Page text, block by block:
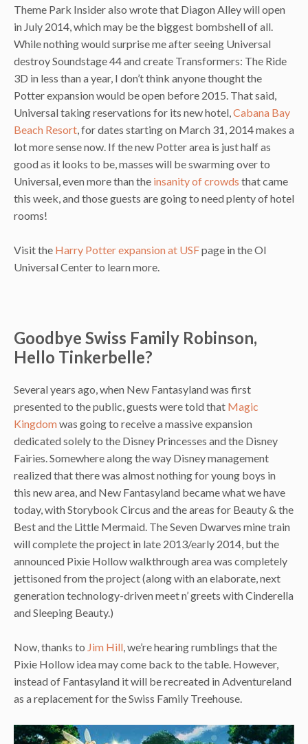
Theme Park Insider also wrote that Diagon Alley will open
in July 2014, which may be the biggest bombshell of all.
While nothing would surprise me after seeing Universal
destroy Soundstage 44 and create Transformers: The Ride
3D in less than a year, I don’t think anyone thought the
Potter expansion would be open before 2015. That said,
Universal taking reservations for its new hotel,Cabana Bay
Beach Resort, for dates starting on March 31, 2014 makes a
lot more sense now. If the new Potter area is just half as
good as it looks to be, masses will be swarming over to
Universal, even more than the insanity of crowds that came
this week, and those guests are going to need plenty of hotel
rooms!
Visit the Harry Potter expansion at USFpage in the OI
Universal Center to learn more.
Goodbye Swiss Family Robinson,
Hello Tinkerbelle?
Several years ago, when New Fantasyland was first
presented to the public, guests were told that Magic
Kingdomwas going to receive a massive expansion
dedicated solely to the Disney Princesses and the Disney
Fairies. Somewhere along the way Disney management
realized that there was almost nothing for young boys in
this new area, and New Fantasyland became what we have
today, with Storybook Circus and the areas for Beauty & the
Best and the Little Mermaid. The Seven Dwarves mine train
will complete the project in late 2013/early 2014, but the
announced Pixie Hollow walkthrough area was completely
jettisoned from the project (along with an elaborate, next
generation technology-driven meet n’ greets with Cinderella
and Sleeping Beauty.)
Now, thanks to Jim Hill, we’re hearing rumblings that the
Pixie Hollow idea may come back to the table. However,
instead of Fantasyland it will be recreated in Adventureland
as a replacement for the Swiss Family Treehouse.